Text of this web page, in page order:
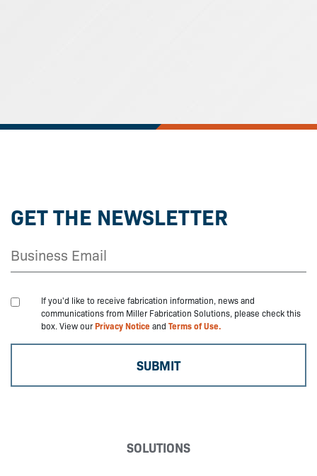
GET THE NEWSLETTER
If you'd like to receive fabrication information, news and
communications from Miller Fabrication Solutions, please check this
box. View ourPrivacy Noticeand Terms of Use.
SOLUTIONS